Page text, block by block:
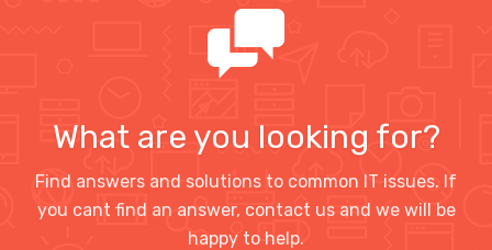
What are you looking for?
Find answers and solutions to common IT issues. If
you cant find an answer, contact us and we will be
happy to help.